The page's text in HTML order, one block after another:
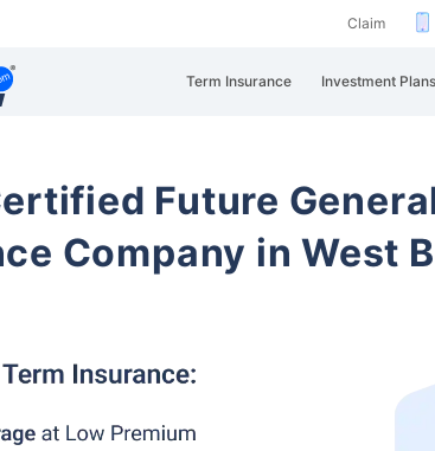
Claim
Term Insurance Investment Plans
Future
Company in West